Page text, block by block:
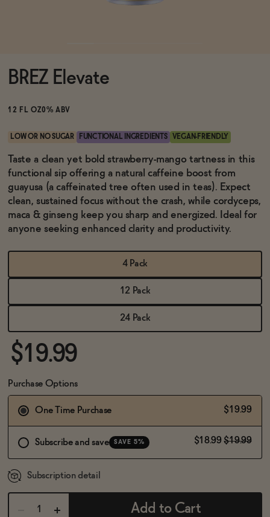
Brands
Blog
OUR STORY
BREZ Elevate
12 FL OZ0% ABV
LOW OR NO SUGAR FUNCTIONAL INGREDIENTS VEGAN-FRIENDLY
Taste a clean yet bold strawberry-mango tartness in this
functional sip offering a natural caffeine boost from
guayusa (a caffeinated tree often used in teas). Expect
clean, sustained focus without the crash, while cordyceps,
maca & ginseng keep you sharp and energized. Ideal for
anyone seeking enhanced clarity and productivity.
4 Pack
12 Pack
24 Pack
$19.99
Purchase Options
One Time Purchase $19.99
Subscribe and save SAVE 5% $18.99 $19.99
Subscription detail
Add to Cart